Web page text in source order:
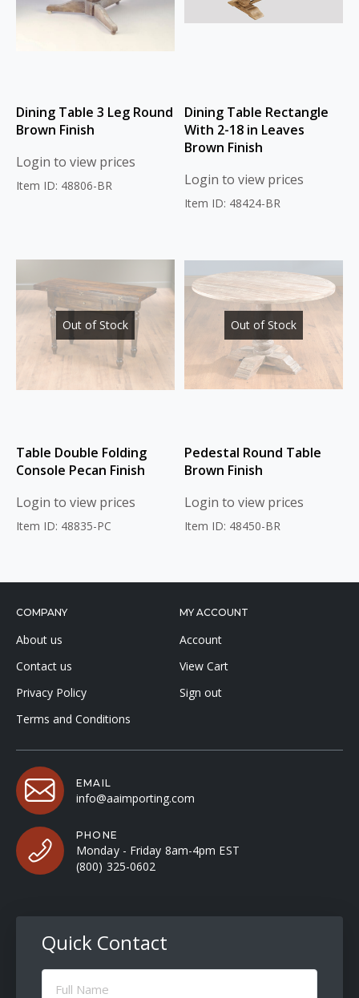
Dining Table 3 Leg Round
Brown Finish
Login to view prices
Item ID: 48806-BR
Dining Table Rectangle
With 2-18 in Leaves
Brown Finish
Login to view prices
Item ID: 48424-BR
Out of Stock
Table Double Folding
Console Pecan Finish
Login to view prices
Item ID: 48835-PC
Out of Stock
Pedestal Round Table
Brown Finish
Login to view prices
Item ID: 48450-BR
COMPANY
About us
Contact us
Privacy Policy
Terms and Conditions
MY ACCOUNT
Account
View Cart
Sign out
EMAIL
info@aaimporting.com
PHONE
Monday - Friday 8am-4pm EST
(800) 325-0602
Quick Contact
Full